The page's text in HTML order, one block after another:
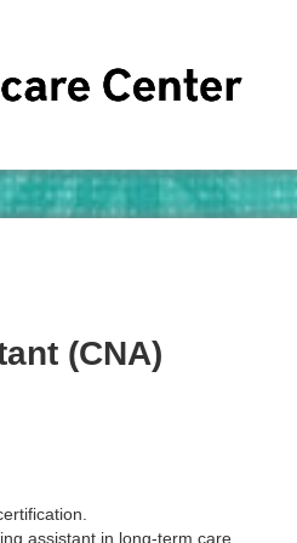
(CNA)
assistant in long-term care.